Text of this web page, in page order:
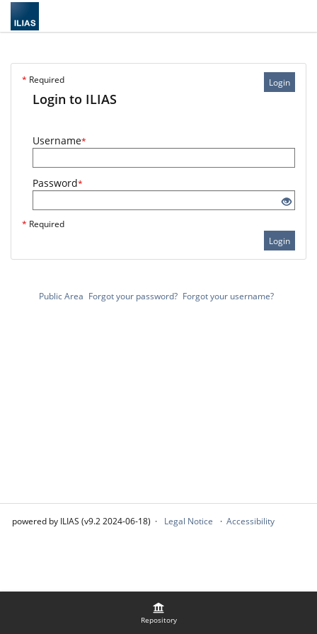
Repository
Login
* Required
Login to ILIAS
Username*
Password*
* Required
Login
Public Area Forgot your password? Forgot your username?
powered by ILIAS (v9.2 2024-06-18) Legal Notice Accessibility